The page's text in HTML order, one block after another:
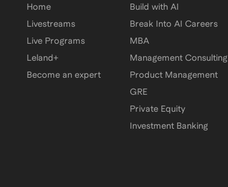
Home
Livestreams
Live Programs
Leland+
Become an expert
Build with AI
Break Into AI Careers
MBA
Management Consulting
Product Management
GRE
Private Equity
Investment Banking